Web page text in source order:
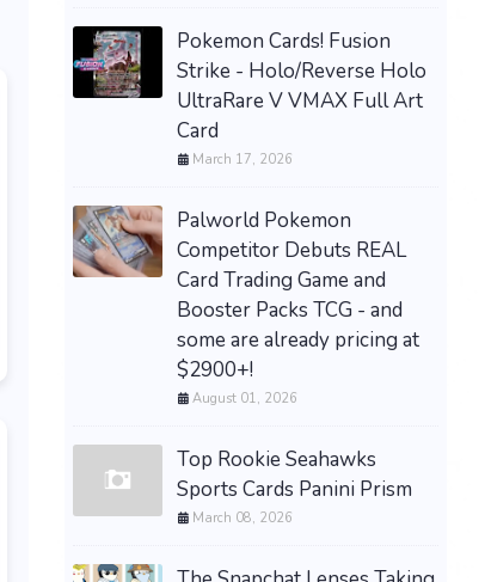
Pokemon Cards! Fusion
Strike - Holo/Reverse Holo
UltraRare V VMAX Full Art
Card
March 17, 2026
Palworld Pokemon
Competitor Debuts REAL
Card Trading Game and
Booster Packs TCG - and
some are already pricing at
$2900+!
August 01, 2026
Top Rookie Seahawks
Sports Cards Panini Prism
March 08, 2026